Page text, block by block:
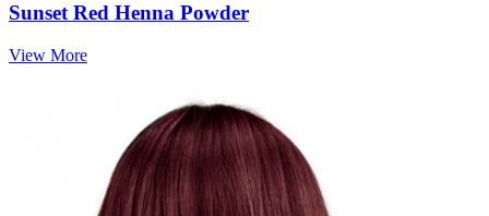
Sunset Red Henna Powder
View More